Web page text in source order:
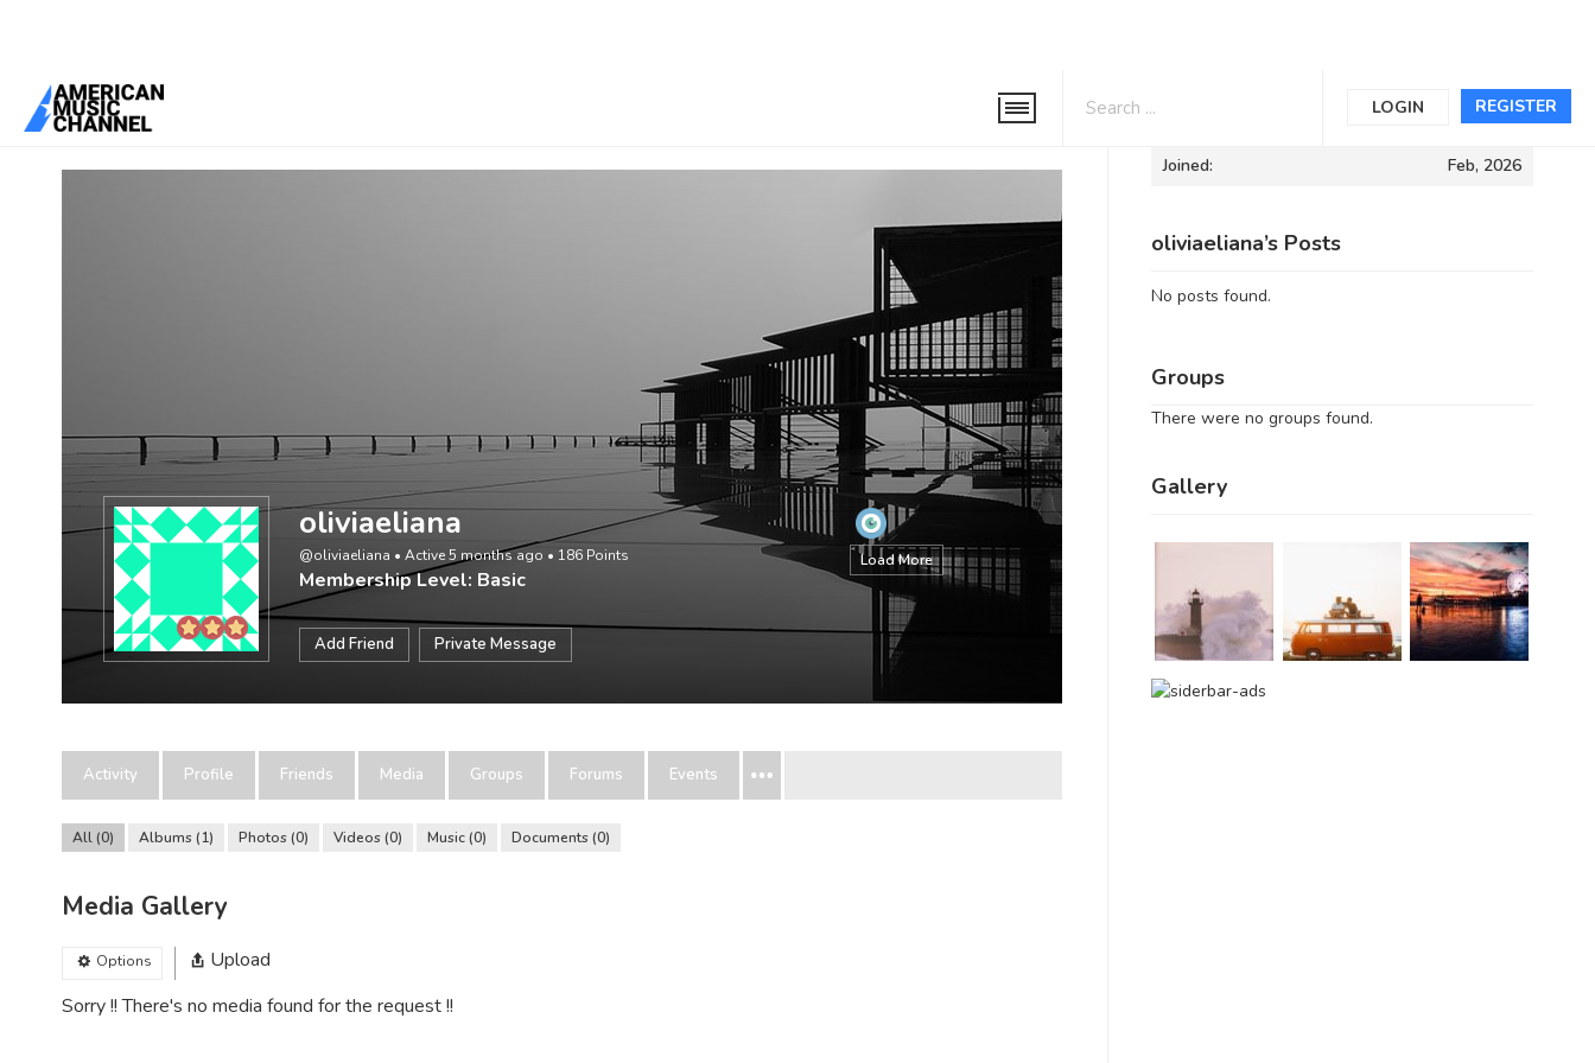
REGISTER
LOGIN
You are here:Home
Load More
oliviaeliana
@oliviaeliana • Active 5 months ago • 186 Points
Membership Level: Basic
Add Friend Private Message
Activity Profile Friends Media Groups Forums Events
All 0 Albums 1 Photos 0 Videos 0 Music 0 Documents 0
Media Gallery
Options
Upload
Sorry !! There's no media found for the request !!
Informations
Joined: Feb, 2026
oliviaeliana’s Posts
No posts found.
Groups
There were no groups found.
Gallery